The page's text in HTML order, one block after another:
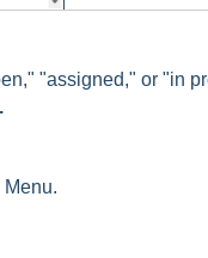
"assigned," or "in
.
Menu.